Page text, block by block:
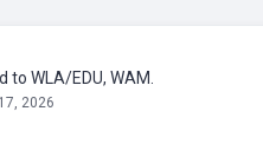
to WLA/EDU, WAM.
2026